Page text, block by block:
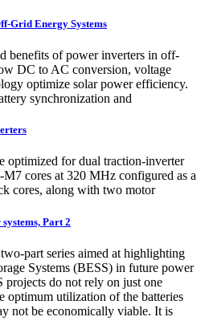
Grid Energy Systems
benefits of power inverters in off-
DC to AC conversion, voltage
optimize solar power efficiency.
synchronization and
optimized for dual traction-inverter
cores at 320 MHz configured as a
cores, along with two motor
Part 2
part series aimed at highlighting
Systems (BESS) in future power
projects do not rely on just one
optimum utilization of the batteries
not be economically viable. It is